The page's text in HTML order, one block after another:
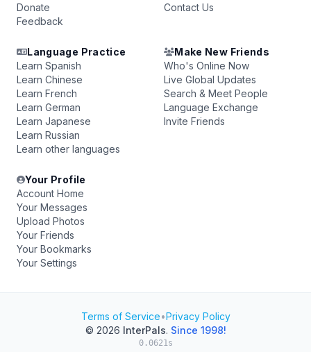
Donate
Feedback
Contact Us
Language Practice
Learn Spanish
Learn Chinese
Learn French
Learn German
Learn Japanese
Learn Russian
Learn other languages
Make New Friends
Who's Online Now
Live Global Updates
Search & Meet People
Language Exchange
Invite Friends
Your Profile
Account Home
Your Messages
Upload Photos
Your Friends
Your Bookmarks
Your Settings
Terms of Service•Privacy Policy
© 2026 InterPals. Since 1998!
0.0621s